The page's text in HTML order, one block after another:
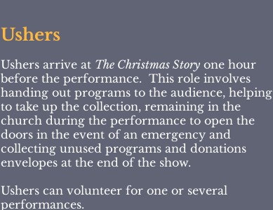
Ushers
Ushers arrive at The Christmas Story one hour
before the performance. This role involves
handing out programs to the audience, helping
to take up the collection, remaining in the
church during the performance to open the
doors in the event of an emergency and
collecting unused programs and donations
envelopes at the end of the show.
Ushers can volunteer for one or several
performances.